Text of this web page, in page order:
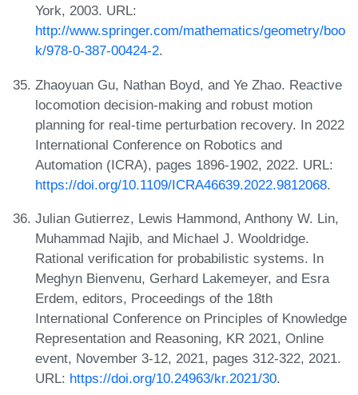
York, 2003. URL:
http://www.springer.com/mathematics/geometry/boo
k/978-0-387-00424-2.
Zhaoyuan Gu, Nathan Boyd, and Ye Zhao. Reactive
locomotion decision-making and robust motion
planning for real-time perturbation recovery. In 2022
International Conference on Robotics and
Automation (ICRA), pages 1896-1902, 2022. URL:
https://doi.org/10.1109/ICRA46639.2022.9812068.
Julian Gutierrez, Lewis Hammond, Anthony W. Lin,
Muhammad Najib, and Michael J. Wooldridge.
Rational verification for probabilistic systems. In
Meghyn Bienvenu, Gerhard Lakemeyer, and Esra
Erdem, editors, Proceedings of the 18th
International Conference on Principles of Knowledge
Representation and Reasoning, KR 2021, Online
event, November 3-12, 2021, pages 312-322, 2021.
URL: https://doi.org/10.24963/kr.2021/30.